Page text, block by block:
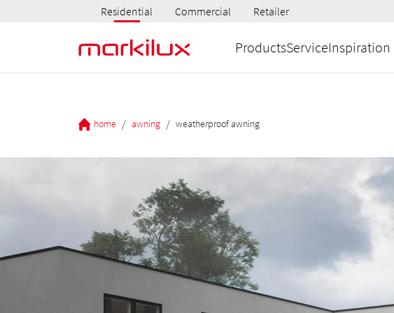
Residential Commercial Retailer
ProductsServiceInspiration
home / awning / weatherproof awning